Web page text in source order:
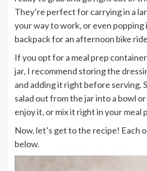
They’re perfect for carrying in a
your way to work, or even popping
backpack for an afternoon bike
If you opt for a meal prep
jar, I recommend storing the
and adding it right before serving.
salad out from the jar into a bowl
enjoy it, or mix it right in yourmeal
Now, let’s get to the recipe! Each
below.